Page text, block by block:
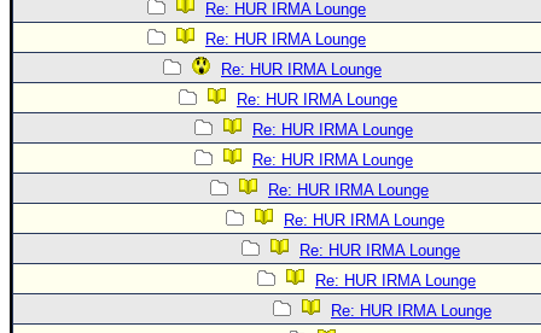
Re: HUR IRMA Lounge
Re: HUR IRMA Lounge
Re: HUR IRMA Lounge
Re: HUR IRMA Lounge
Re: HUR IRMA Lounge
Re: HUR IRMA Lounge
Re: HUR IRMA Lounge
Re: HUR IRMA Lounge
Re: HUR IRMA Lounge
Re: HUR IRMA Lounge
Re: HUR IRMA Lounge